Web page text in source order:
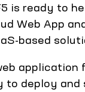
is ready to
Web App
based
application
to deploy